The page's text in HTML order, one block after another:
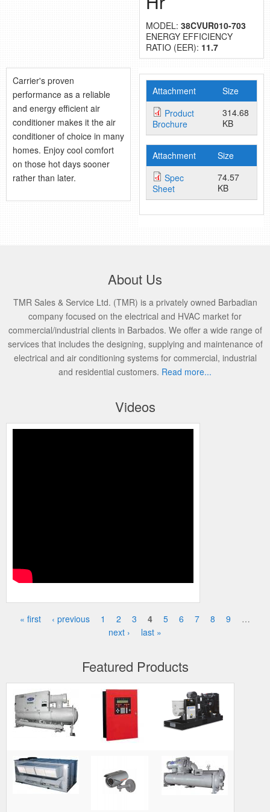
MODEL: 38CVUR010-703
ENERGY EFFICIENCY
RATIO (EER): 11.7
Carrier's proven
performance as a reliable
and energy efficient air
conditioner makes it the air
conditioner of choice in many
homes. Enjoy cool comfort
on those hot days sooner
rather than later.
Attachment
Size
Product
Brochure
314.68
KB
Attachment
Size
Spec
Sheet
74.57
KB
About Us
TMR Sales & Service Ltd. (TMR) is a privately owned Barbadian
company focused on the electrical and HVAC market for
commercial/industrial clients in Barbados. We offer a wide range of
services that includes the designing, supplying and maintenance of
electrical and air conditioning systems for commercial, industrial
and residential customers. Read more...
Videos
Pages
« first ‹ previous 1 2 3 4 5 6 7 8 9
…
next ›
last »
Featured Products